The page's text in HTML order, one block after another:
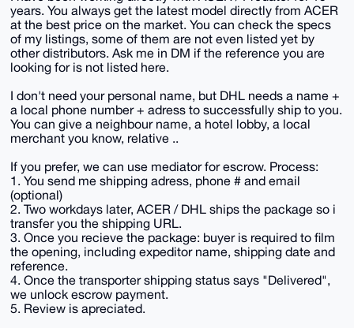
years. You always get the latest model directly from ACER
at the best price on the market. You can check the specs
of my listings, some of them are not even listed yet by
other distributors. Ask me in DM if the reference you are
looking for is not listed here.
I don't need your personal name, but DHL needs a name +
a local phone number + adress to successfully ship to you.
You can give a neighbour name, a hotel lobby, a local
merchant you know, relative ..
If you prefer, we can use mediator for escrow. Process:
1. You send me shipping adress, phone # and email
(optional)
2. Two workdays later, ACER / DHL ships the package so i
transfer you the shipping URL.
3. Once you recieve the package: buyer is required to film
the opening, including expeditor name, shipping date and
reference.
4. Once the transporter shipping status says "Delivered",
we unlock escrow payment.
5. Review is apreciated.